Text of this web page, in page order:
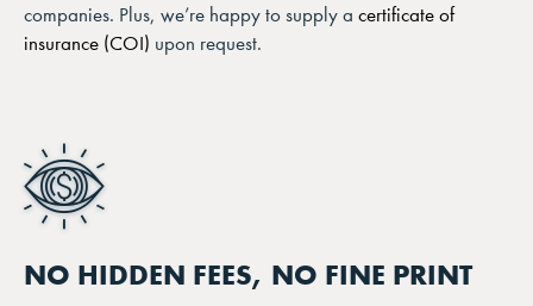
companies. Plus, we’re happy to supply a certificate of
insurance (COI) upon request.
NO HIDDEN FEES, NO FINE PRINT